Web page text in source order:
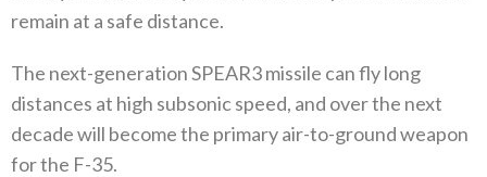
remain at a safe distance.
The next-generation SPEAR3 missile can fly long
distances at high subsonic speed, and over the next
decade will become the primary air-to-ground weapon
for the F-35.